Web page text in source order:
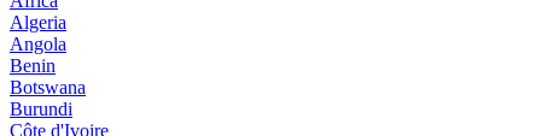
Algeria
Angola
Benin
Botswana
Burundi
Côte d'Ivoire